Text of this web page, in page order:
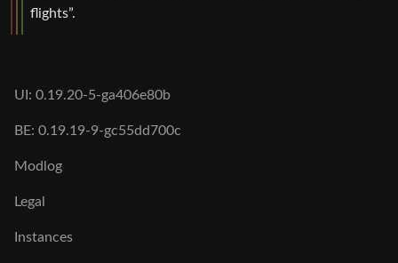
flights”.
UI: 0.19.20-5-ga406e80b
BE: 0.19.19-9-gc55dd700c
Modlog
Legal
Instances